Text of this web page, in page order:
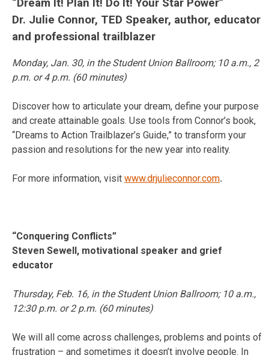
“Dream It! Plan It! Do It! Your Star Power”
Dr. Julie Connor, TED Speaker, author, educator
and professional trailblazer
Monday, Jan. 30, in the Student Union Ballroom; 10 a.m., 2
p.m. or4 p.m. (60 minutes)
Discover how to articulate your dream, define your purpose
and create attainable goals. Use tools from Connor’s book,
“Dreams to Action Trailblazer’s Guide,” to transform your
passion and resolutions for the new year into reality.
For more information, visit www.drjulieconnor.com.
“Conquering Conflicts”
Steven Sewell, motivational speaker and grief
educator
Thursday, Feb. 16, in the Student Union Ballroom; 10 a.m.,
12:30 p.m. or2 p.m. (60 minutes)
We will all come across challenges, problems and points of
frustration – and sometimes it doesn’t involve people. In